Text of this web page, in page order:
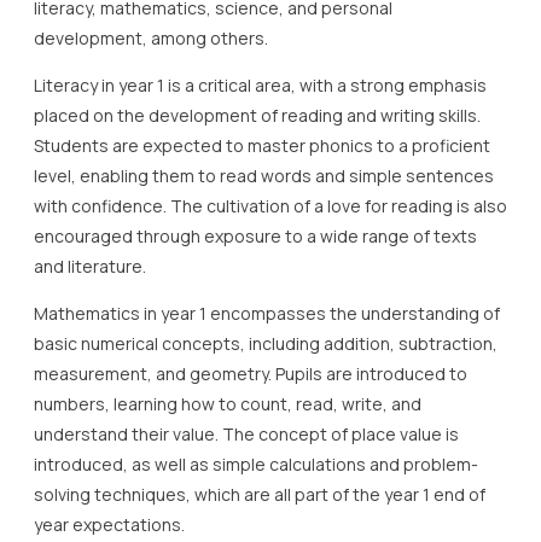
literacy, mathematics, science, and personal
development, among others.
Literacy in year 1 is a critical area, with a strong emphasis
placed on the development of reading and writing skills.
Students are expected to master phonics to a proficient
level, enabling them to read words and simple sentences
with confidence. The cultivation of a love for reading is also
encouraged through exposure to a wide range of texts
and literature.
Mathematics in year 1 encompasses the understanding of
basic numerical concepts, including addition, subtraction,
measurement, and geometry. Pupils are introduced to
numbers, learning how to count, read, write, and
understand their value. The concept of place value is
introduced, as well as simple calculations and problem-
solving techniques, which are all part of the year 1 end of
year expectations.